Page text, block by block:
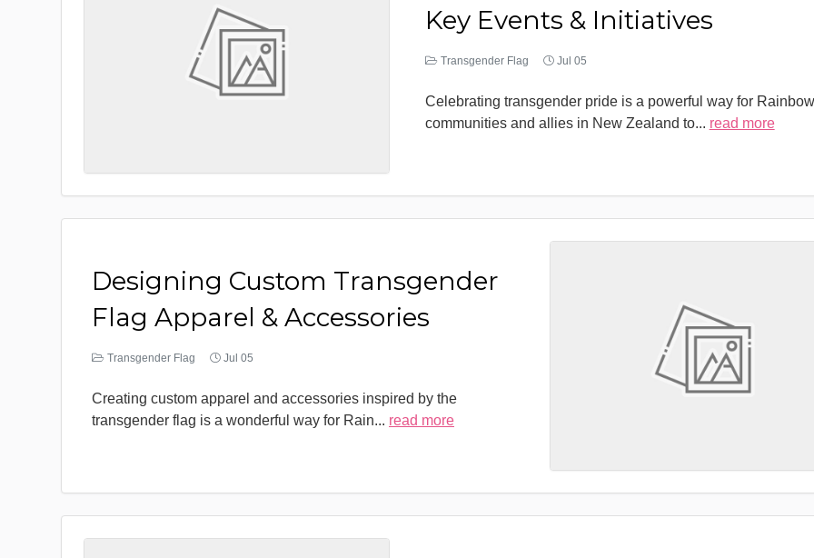
Key Events & Initiatives
Transgender Flag Jul 05
Celebrating transgender pride is a powerful way for Rainbow
communities and allies in New Zealand to... read more
Designing Custom Transgender
Flag Apparel & Accessories
Transgender Flag Jul 05
Creating custom apparel and accessories inspired by the
transgender flag is a wonderful way for Rain... read more